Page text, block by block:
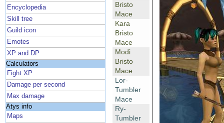
Encyclopedia
Skill tree
Guild icon
Emotes
XP and DP
Calculators
Fight XP
Damage per second
Max damage
Atys info
Maps
Bristo
Mace
Kara
Bristo
Mace
Modi
Bristo
Mace
Lor-
Tumbler
Mace
Ry-
Tumbler